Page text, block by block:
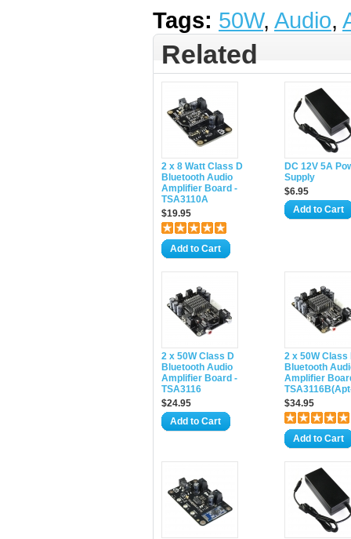
Tags: 50W, Audio,
Related
2 x 8 Watt Class D
Bluetooth Audio
Amplifier Board -
TSA3110A
$19.95
Add to Cart
DC 12V 5A
Supply
$6.95
Add to Cart
2 x 50W Class D
Bluetooth Audio
Amplifier Board -
TSA3116
$24.95
Add to Cart
2 x 50W Class
Bluetooth
Amplifier
$34.95
Add to Cart